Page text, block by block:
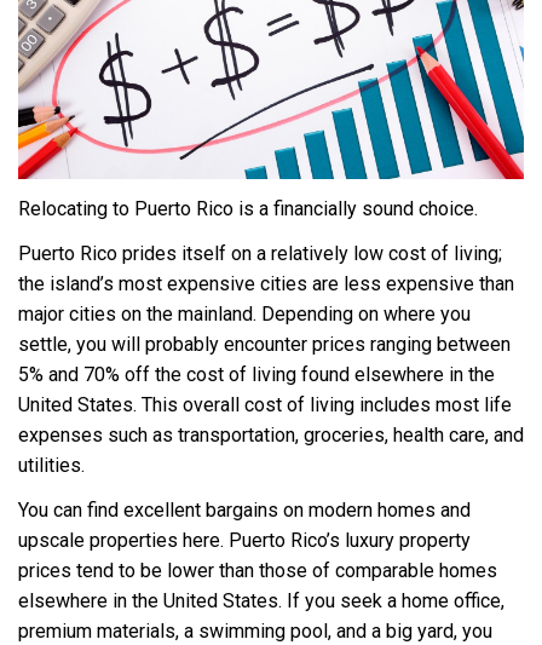
Relocating to Puerto Rico is a financially sound choice.
Puerto Rico prides itself on a relatively low cost of living;
the island’s most expensive cities are less expensive than
major cities on the mainland. Depending on where you
settle, you will probably encounter prices ranging between
5% and 70% off the cost of living found elsewhere in the
United States. This overall cost of living includes most life
expenses such as transportation, groceries, health care, and
utilities.
You can find excellent bargains on modern homes and
upscale properties here. Puerto Rico’s luxury property
prices tend to be lower than those of comparable homes
elsewhere in the United States. If you seek a home office,
premium materials, a swimming pool, and a big yard, you